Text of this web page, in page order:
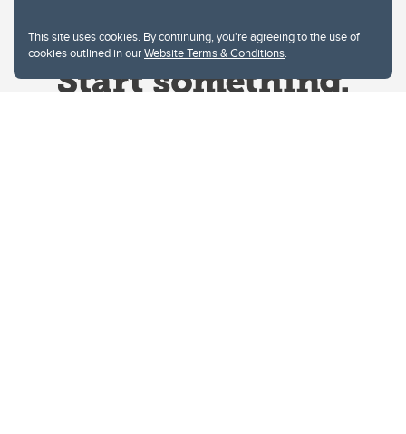
This site uses cookies. By continuing, you're agreeing to the use of
cookies outlined in ourWebsite Terms & Conditions.